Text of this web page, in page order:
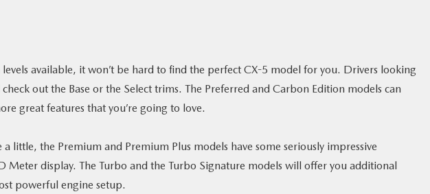
available, it won’t be hard to find the perfect CX-5 model for you. Drivers looking
out the Base or the Select trims. The Preferred and Carbon Edition models can
great features that you’re going to love.
a little, the Premium and Premium Plus models have some seriously impressive
Meter display. The Turbo and the Turbo Signature models will offer you additional
powerful engine setup.